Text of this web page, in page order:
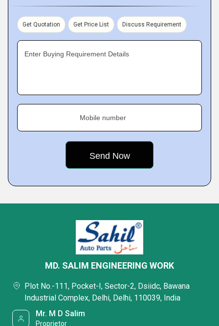
Get Quotation Get Price List Discuss Requirement
Enter Buying Requirement Details
Mobile number
MD. SALIM ENGINEERING WORK
Plot No.-111, Pocket-I, Sector-2, Dsiidc, Bawana
Industrial Complex, Delhi, Delhi, 110039, India
Mr. M D Salim
Proprietor